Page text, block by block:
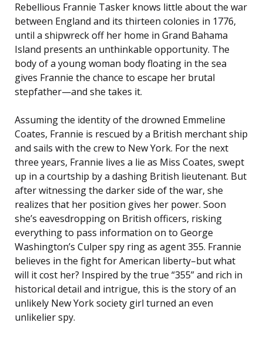
Rebellious Frannie Tasker knows little about the war
between England and its thirteen colonies in 1776,
until a shipwreck off her home in Grand Bahama
Island presents an unthinkable opportunity. The
body of a young woman body floating in the sea
gives Frannie the chance to escape her brutal
stepfather—and she takes it.
Assuming the identity of the drowned Emmeline
Coates, Frannie is rescued by a British merchant ship
and sails with the crew to New York. For the next
three years, Frannie lives a lie as Miss Coates, swept
up in a courtship by a dashing British lieutenant. But
after witnessing the darker side of the war, she
realizes that her position gives her power. Soon
she’s eavesdropping on British officers, risking
everything to pass information on to George
Washington’s Culper spy ring as agent 355. Frannie
believes in the fight for American liberty–but what
will it cost her? Inspired by the true “355” and rich in
historical detail and intrigue, this is the story of an
unlikely New York society girl turned an even
unlikelier spy.